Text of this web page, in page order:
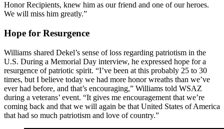
Honor Recipients, knew him as our friend and one of our heroes.
We will miss him greatly.”
Hope for Resurgence
Williams shared Dekel’s sense of loss regarding patriotism in the
U.S. During a Memorial Day interview, he expressed hope for a
resurgence of patriotic spirit. “I’ve been at this probably 25 to 30
times, but I believe today we had more honor wreaths than we’ve
ever had before, and that’s encouraging,” Williams told WSAZ
during a veterans’ event. “It gives me encouragement that we’re
coming back and that we will again be that United States of America
that had so much patriotism and love of country.”